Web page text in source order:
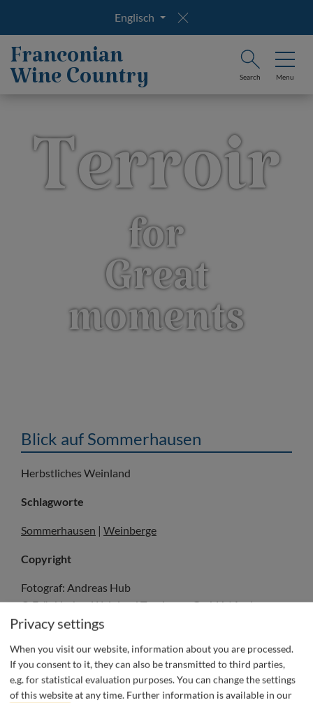
Englisch
Franconian
Wine Country Search Menu
Terroir
for
Great
moments
Blick auf Sommerhausen
Herbstliches Weinland
Schlagworte
Sommerhausen | Weinberge
Copyright
Fotograf: Andreas Hub
© Fränkisches Weinland Tourismus GmbH / Andreas
Hub
Privacy settings
When you visit our website, information about you are processed.
If you consent to it, they can also be transmitted to third parties,
e.g. for statistical evaluation purposes. You can change the settings
of this website at any time. Further information is available in our